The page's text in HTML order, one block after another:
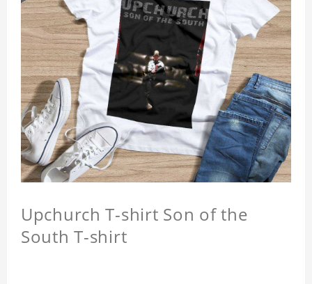
Upchurch T-shirt Son of the
South T-shirt